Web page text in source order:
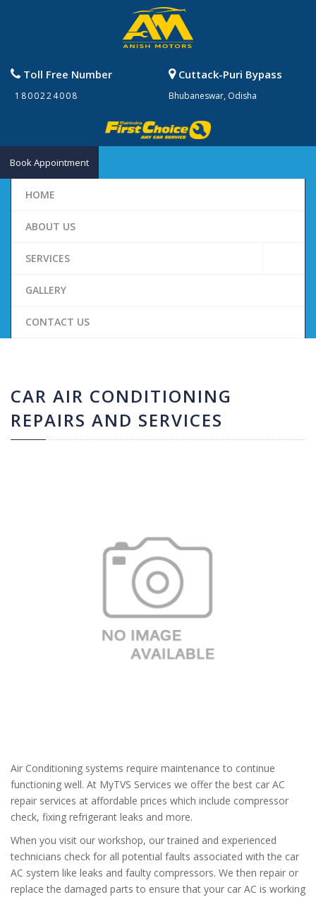
Toll Free Number
1800224008
Cuttack-Puri Bypass
Bhubaneswar, Odisha
Book Appointment
HOME
ABOUT US
SERVICES
GALLERY
CONTACT US
CAR AIR CONDITIONING
REPAIRS AND SERVICES
Air Conditioning systems require maintenance to continue
functioning well. At MyTVS Services we offer the best car AC
repair services at affordable prices which include compressor
check, fixing refrigerant leaks and more.
When you visit our workshop, our trained and experienced
technicians check for all potential faults associated with the car
AC system like leaks and faulty compressors. We then repair or
replace the damaged parts to ensure that your car AC is working